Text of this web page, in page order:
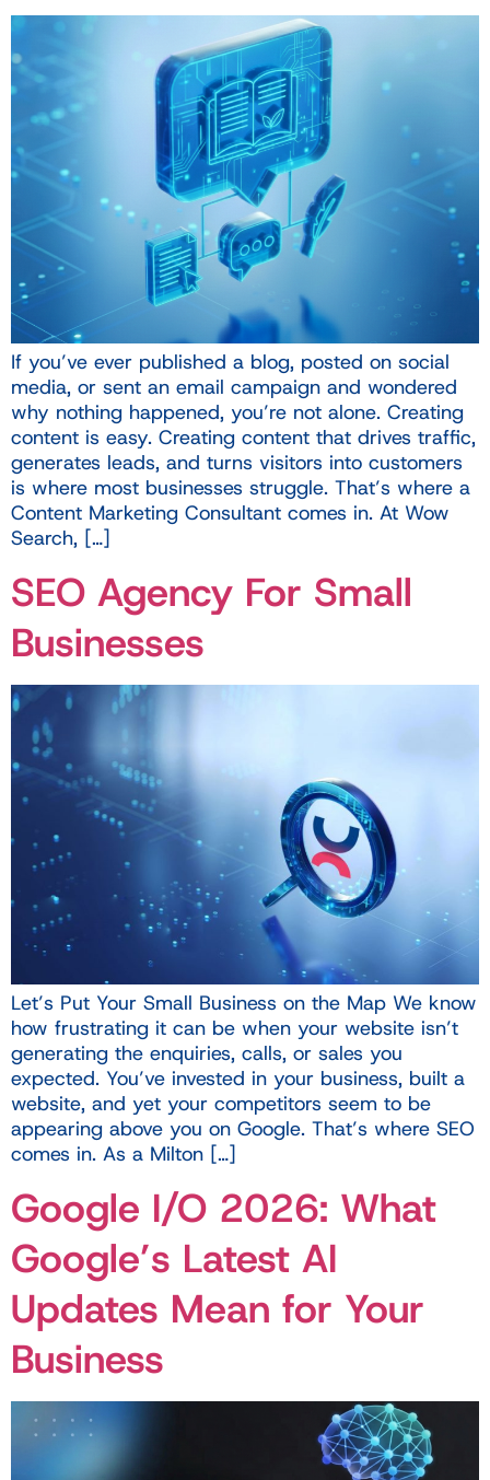
If you’ve ever published a blog, posted on social
media, or sent an email campaign and wondered
why nothing happened, you’re not alone. Creating
content is easy. Creating content that drives traffic,
generates leads, and turns visitors into customers
is where most businesses struggle. That’s where a
Content Marketing Consultant comes in. At Wow
Search, […]
SEO Agency For Small
Businesses
Let’s Put Your Small Business on the Map We know
how frustrating it can be when your website isn’t
generating the enquiries, calls, or sales you
expected. You’ve invested in your business, built a
website, and yet your competitors seem to be
appearing above you on Google. That’s where SEO
comes in. As a Milton […]
Google I/O 2026: What
Google’s Latest AI
Updates Mean for Your
Business